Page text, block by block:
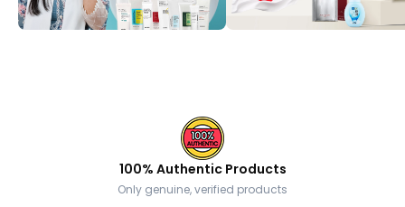
100% Authentic Products
Only genuine, verified products